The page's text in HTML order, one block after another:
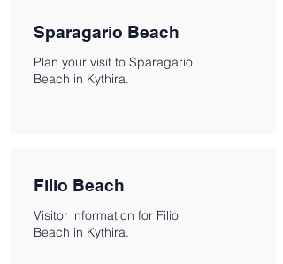
Sparagario Beach
Plan your visit to Sparagario
Beach in Kythira.
Filio Beach
Visitor information for Filio
Beach in Kythira.